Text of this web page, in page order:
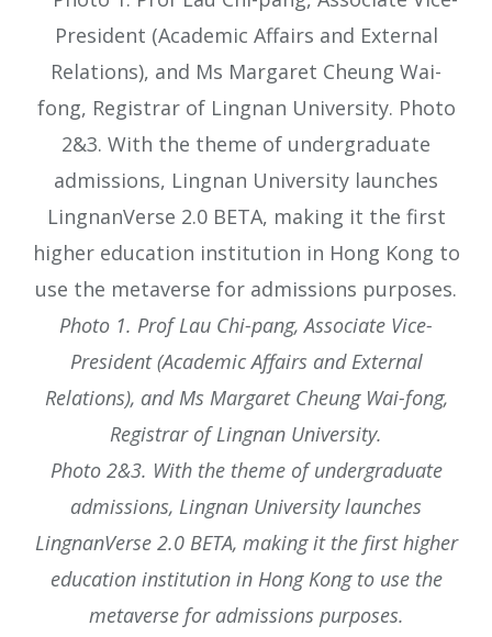
Photo 1. Prof Lau Chi-pang, Associate Vice-
President (Academic Affairs and External
Relations), and Ms Margaret Cheung Wai-fong,
Registrar of Lingnan University.
Photo 2&3. With the theme of undergraduate
admissions, Lingnan University launches
LingnanVerse 2.0 BETA, making it the first higher
education institution in Hong Kong to use the
metaverse for admissions purposes.